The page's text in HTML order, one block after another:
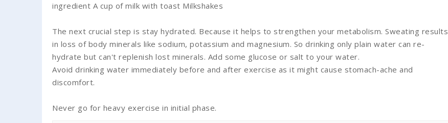
ingredient A cup of milk with toast Milkshakes
The next crucial step is stay hydrated. Because it helps to strengthen your metabolism. Sweating results
in loss of body minerals like sodium, potassium and magnesium. So drinking only plain water can re-
hydrate but can't replenish lost minerals. Add some glucose or salt to your water.
Avoid drinking water immediately before and after exercise as it might cause stomach-ache and
discomfort.
Never go for heavy exercise in initial phase.